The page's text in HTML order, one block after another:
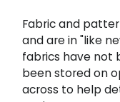
Fabric and
and are in "like
fabrics have not
been stored on
across to help